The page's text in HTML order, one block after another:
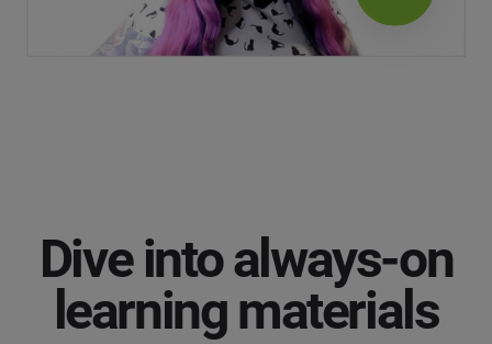
Dive into always-on
learning materials